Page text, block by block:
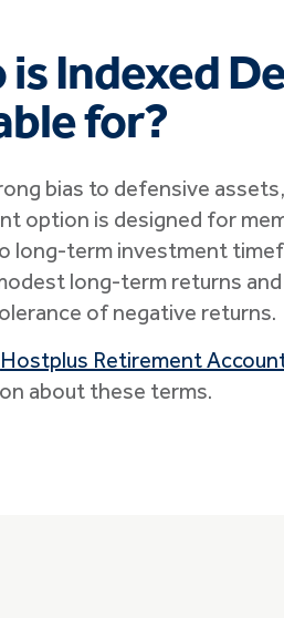
is Indexed
for?
bias to defensive
option is designed for
long-term investment
long-term returns and
of negative returns.
Hostplus Retirement
about these terms.